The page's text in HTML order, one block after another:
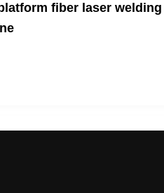
fiber laser welding